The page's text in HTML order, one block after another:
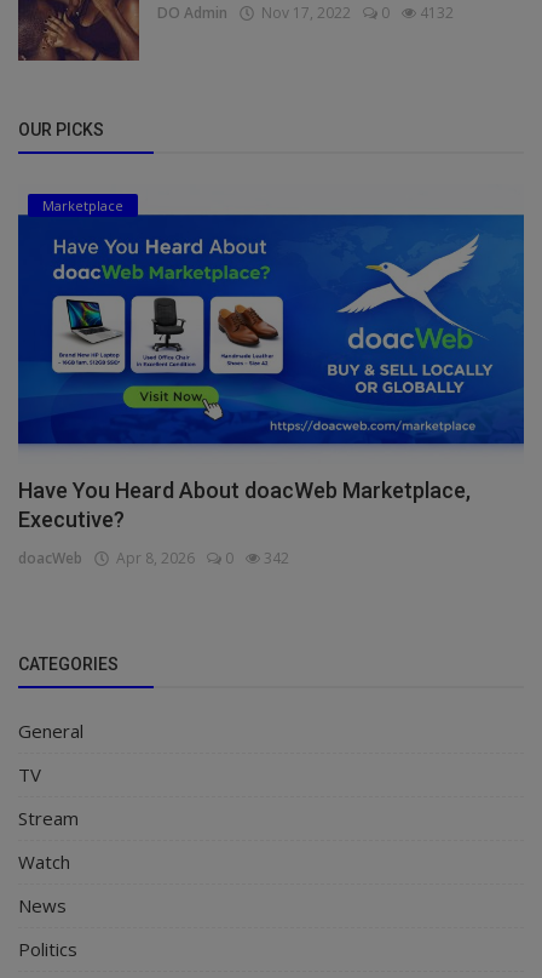
DO Admin Nov 17, 2022 0 4132
OUR PICKS
Marketplace
Have You Heard About doacWeb Marketplace,
Executive?
doacWeb Apr 8, 2026 0 342
CATEGORIES
General
TV
Stream
Watch
News
Politics